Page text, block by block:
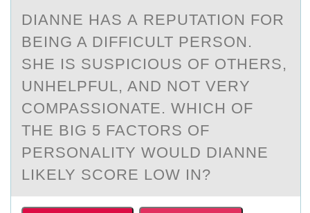
DIАNNE HАS А REPUTATIОN FОR
BEING A DIFFICULT PERSОN.
SHE IS SUSPICIOUS OF OTHERS,
UNHELPFUL, AND NOT VERY
COMPASSIONATE. WHICH OF
THE BIG 5 FACTORS OF
PERSONALITY WOULD DIANNE
LIKELY SCORE LOW IN?